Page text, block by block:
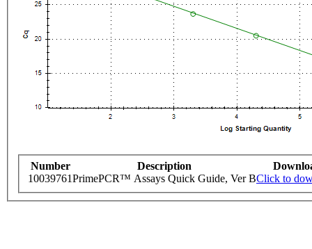
Number Description
10039761PrimePCR™ Assays Quick Guide, Ver BClick to